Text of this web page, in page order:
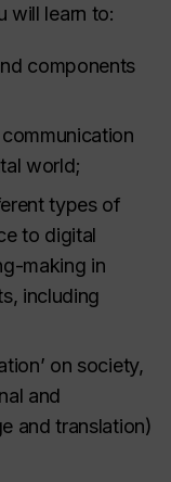
will learn to:
components
world;
types of
to digital
making in
including
on society,
and
and translation)